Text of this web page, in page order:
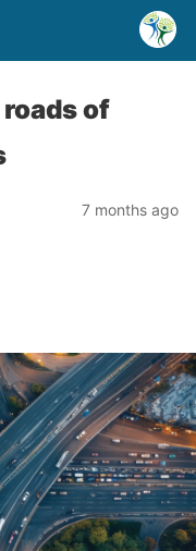
of
7 months ago